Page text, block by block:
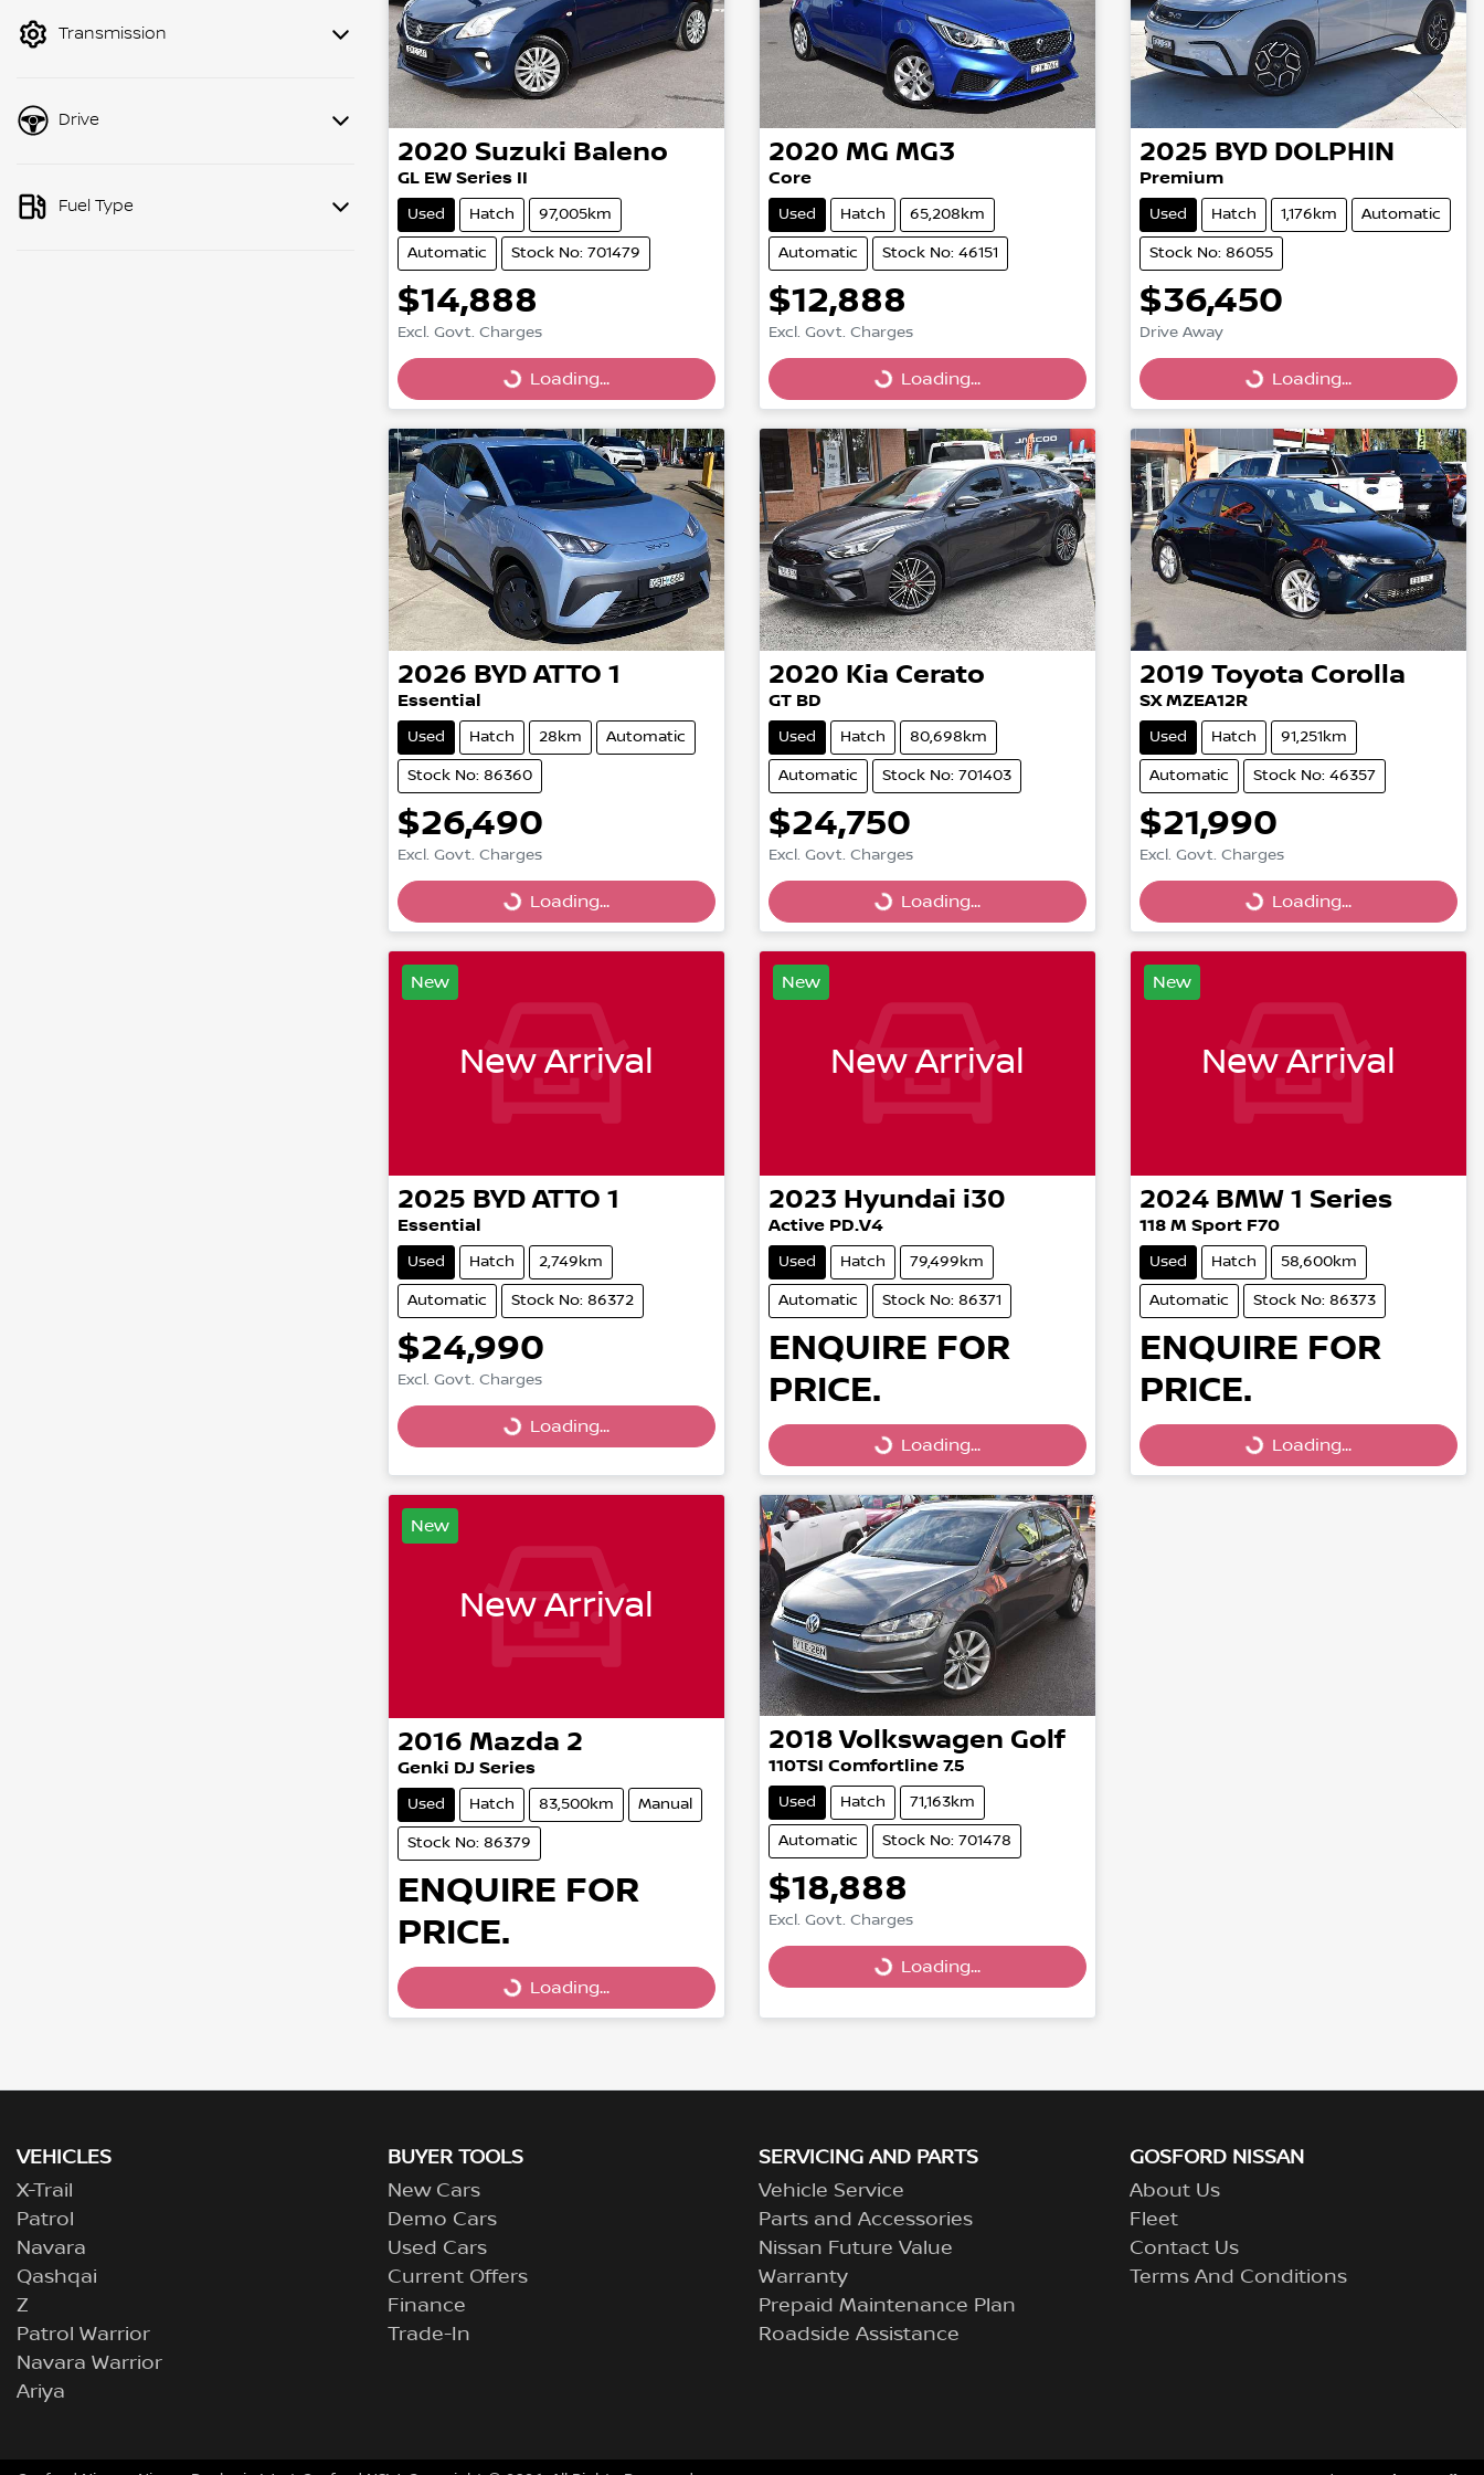
Transmission
Drive
Fuel Type
2020 Suzuki Baleno
GL EW Series II
Used Hatch 97,005km
Automatic Stock No: 701479
$14,888
Excl. Govt. Charges
Loading...Loading...
2020 MG MG3
Core
Used Hatch 65,208km
Automatic Stock No: 46151
$12,888
Excl. Govt. Charges
Loading...Loading...
2025 BYD DOLPHIN
Premium
Used Hatch 1,176km Automatic
Stock No: 86055
$36,450
Drive Away Loading...Loading...
2026 BYD ATTO 1
Essential
Used Hatch 28km Automatic
Stock No: 86360
$26,490
Excl. Govt. Charges
Loading...Loading...
2020 Kia Cerato
GT BD
Used Hatch 80,698km
Automatic Stock No: 701403
$24,750
Excl. Govt. Charges
Loading...Loading...
2019 Toyota Corolla
SX MZEA12R
Used Hatch 91,251km
Automatic Stock No: 46357
$21,990
Excl. Govt. Charges
Loading...Loading...
New
New Arrival
2025 BYD ATTO 1
Essential
Used Hatch 2,749km
Automatic Stock No: 86372
$24,990
Excl. Govt. Charges
Loading...Loading...
New
New Arrival
2023 Hyundai i30
Active PD.V4
Used Hatch 79,499km
Automatic Stock No: 86371
ENQUIRE FOR
PRICE.Loading...Loading...
New
New Arrival
2024 BMW 1 Series
118 M Sport F70
Used Hatch 58,600km
Automatic Stock No: 86373
ENQUIRE FOR
PRICE.Loading...Loading...
New
New Arrival
2016 Mazda 2
Genki DJ Series
Used Hatch 83,500km Manual
Stock No: 86379
ENQUIRE FOR
PRICE.Loading...Loading...
2018 Volkswagen Golf
110TSI Comfortline 7.5
Used Hatch 71,163km
Automatic Stock No: 701478
$18,888
Excl. Govt. Charges
Loading...Loading...
VEHICLES
X-Trail
Patrol
Navara
Qashqai
Z
Patrol Warrior
Navara Warrior
Ariya
BUYER TOOLS
New Cars
Demo Cars
Used Cars
Current Offers
Finance
Trade-In
SERVICING AND PARTS
Vehicle Service
Parts and Accessories
Nissan Future Value
Warranty
Prepaid Maintenance Plan
Roadside Assistance
GOSFORD NISSAN
About Us
Fleet
Contact Us
Terms And Conditions